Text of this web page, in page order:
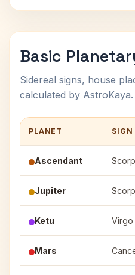
Basic
Sidereal signs, house
calculated by AstroKaya.
PLANET SIGN
Ascendant
Jupiter
Ketu Virgo
Mars